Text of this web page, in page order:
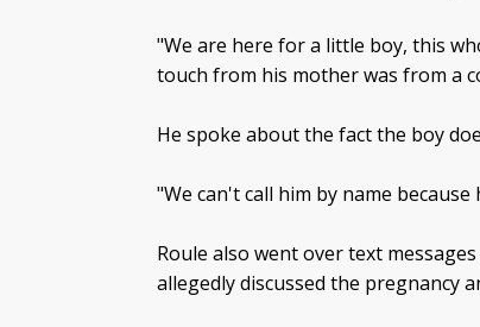
"We are here for a little boy, this
touch from his mother was from a
He spoke about the fact the boy
"We can't call him by name because
Roule also went over text
allegedly discussed the pregnancy